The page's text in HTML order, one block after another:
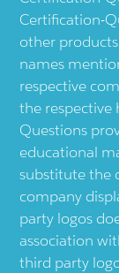
Certification-
other
names
respective
the respective
Questions
educational
substitute the
company
party logos
association
third party